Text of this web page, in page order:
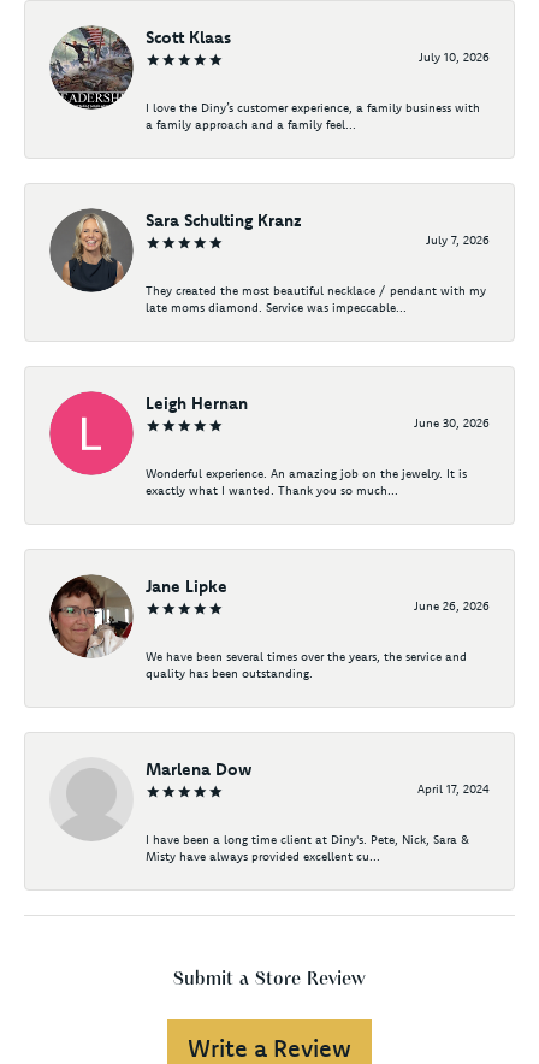
Scott Klaas
July 10, 2026
I love the Diny’s customer experience, a family business with
a family approach and a family feel...
Sara Schulting Kranz
July 7, 2026
They created the most beautiful necklace / pendant with my
late moms diamond. Service was impeccable...
Leigh Hernan
June 30, 2026
Wonderful experience. An amazing job on the jewelry. It is
exactly what I wanted. Thank you so much...
Jane Lipke
June 26, 2026
We have been several times over the years, the service and
quality has been outstanding.
Marlena Dow
April 17, 2024
I have been a long time client at Diny's. Pete, Nick, Sara &
Misty have always provided excellent cu...
Submit a Store Review
Write a Review